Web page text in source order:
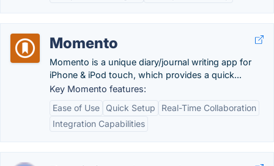
Momento
Momento is a unique diary/journal writing app for
iPhone & iPod touch, which provides a quick...
Key Momento features:
Ease of Use
Quick Setup
Real-Time Collaboration
Integration Capabilities